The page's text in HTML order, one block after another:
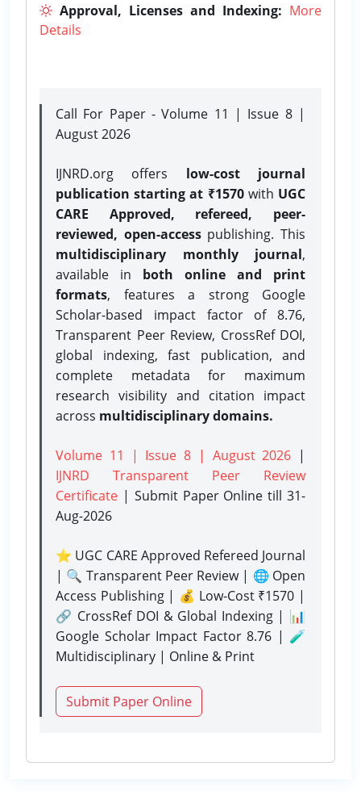
Approval, Licenses and Indexing: More
Details
Call For Paper - Volume 11 | Issue 8 |
August 2026
IJNRD.org offers low-cost journal
publication starting at ₹1570with UGC
CARE Approved, refereed, peer-
reviewed, open-accesspublishing. This
multidisciplinary monthly journal,
available in both online and print
formats, features a strong Google
Scholar-based impact factor of 8.76,
Transparent Peer Review, CrossRef DOI,
global indexing, fast publication, and
complete metadata for maximum
research visibility and citation impact
across multidisciplinary domains.
Volume 11 | Issue 8 | August 2026 |
IJNRD Transparent Peer Review
Certificate | Submit Paper Onlinetill 31-
Aug-2026
⭐ UGC CARE Approved Refereed Journal
| 🔍 Transparent Peer Review | 🌐 Open
Access Publishing | 💰 Low-Cost ₹1570 |
🔗 CrossRef DOI & Global Indexing | 📊
Google Scholar Impact Factor 8.76 | 🧪
Multidisciplinary | Online & Print
Submit Paper Online